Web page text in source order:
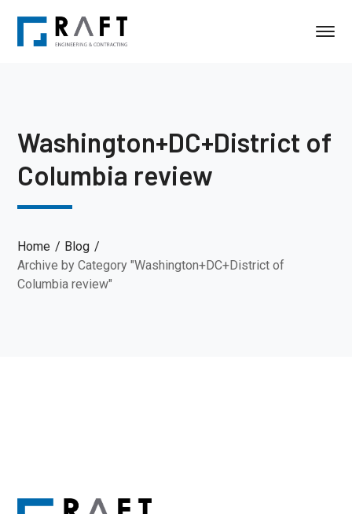
Washington+DC+District of
Columbia review
Home
Blog
Archive by Category "Washington+DC+District of
Columbia review"